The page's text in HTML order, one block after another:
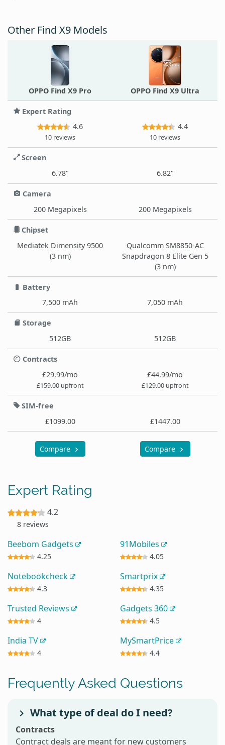
Other Find X9 Models
OPPO Find X9 Pro OPPO Find X9 Ultra
Expert Rating
4.6
10 reviews
4.4
10 reviews
Screen
6.78"
6.82"
Camera
200 Megapixels
200 Megapixels
Chipset
Mediatek Dimensity 9500
(3 nm)
Qualcomm SM8850-AC
Snapdragon 8 Elite Gen 5
(3 nm)
Battery
7,500 mAh
7,050 mAh
Storage
512GB
512GB
Contracts
£29.99/mo
£159.00 upfront
£44.99/mo
£129.00 upfront
SIM-free
£1099.00
£1447.00
Compare Compare
Expert Rating
4.2
8 reviews
Beebom Gadgets
4.25
91Mobiles
4.05
Notebookcheck
4.3
Smartprix
4.35
Trusted Reviews
4
Gadgets 360
4.5
India TV
4
MySmartPrice
4.4
Frequently Asked Questions
What type of deal do I need?
Contracts
Contract deals are meant for new customers